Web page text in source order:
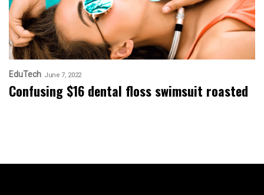
EduTech June 7, 2022
Confusing $16 dental floss swimsuit roasted